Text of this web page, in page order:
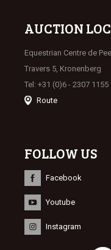
AUCTION
Equestrian Centre de
Travers 5, Kronenberg
Tel: +31 (0)6 - 2307 1155
Route
FOLLOW US
Facebook
Youtube
Instagram